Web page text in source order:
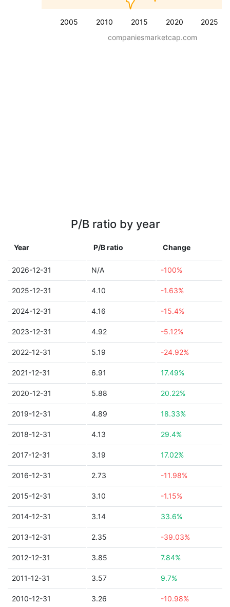
2005 2010 2015 2020 2025
companiesmarketcap.com
P/B ratio by year
Year P/B ratio Change
2026-12-31 N/A -100%
2025-12-31 4.10 -1.63%
2024-12-31 4.16 -15.4%
2023-12-31 4.92 -5.12%
2022-12-31 5.19 -24.92%
2021-12-31 6.91 17.49%
2020-12-31 5.88 20.22%
2019-12-31 4.89 18.33%
2018-12-31 4.13 29.4%
2017-12-31 3.19 17.02%
2016-12-31 2.73 -11.98%
2015-12-31 3.10 -1.15%
2014-12-31 3.14 33.6%
2013-12-31 2.35 -39.03%
2012-12-31 3.85 7.84%
2011-12-31 3.57 9.7%
2010-12-31 3.26 -10.98%